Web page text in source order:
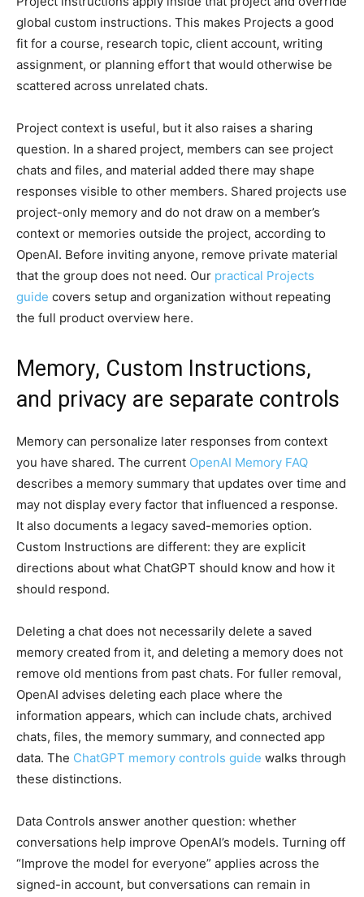
global custom instructions. This makes Projects a good
fit for a course, research topic, client account, writing
assignment, or planning effort that would otherwise be
scattered across unrelated chats.
Project context is useful, but it also raises a sharing
question. In a shared project, members can see project
chats and files, and material added there may shape
responses visible to other members. Shared projects use
project-only memory and do not draw on a member’s
context or memories outside the project, according to
OpenAI. Before inviting anyone, remove private material
that the group does not need. Our practical Projects
guide covers setup and organization without repeating
the full product overview here.
Memory, Custom Instructions,
and privacy are separate controls
Memory can personalize later responses from context
you have shared. The current OpenAI Memory FAQ
describes a memory summary that updates over time and
may not display every factor that influenced a response.
It also documents a legacy saved-memories option.
Custom Instructions are different: they are explicit
directions about what ChatGPT should know and how it
should respond.
Deleting a chat does not necessarily delete a saved
memory created from it, and deleting a memory does not
remove old mentions from past chats. For fuller removal,
OpenAI advises deleting each place where the
information appears, which can include chats, archived
chats, files, the memory summary, and connected app
data. The ChatGPT memory controls guide walks through
these distinctions.
Data Controls answer another question: whether
conversations help improve OpenAI’s models. Turning off
“Improve the model for everyone” applies across the
signed-in account, but conversations can remain in